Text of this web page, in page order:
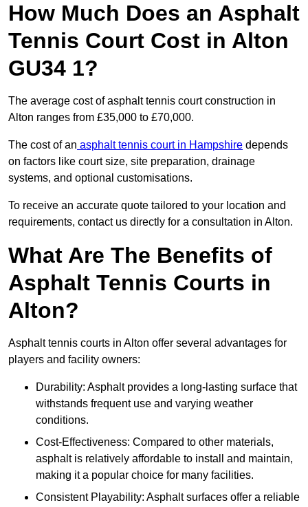
How Much Does an Asphalt
Tennis Court Cost in Alton
GU34 1?
The average cost of asphalt tennis court construction in
Alton ranges from £35,000 to £70,000.
The cost of an asphalt tennis court in Hampshire depends
on factors like court size, site preparation, drainage
systems, and optional customisations.
To receive an accurate quote tailored to your location and
requirements, contact us directly for a consultation in Alton.
What Are The Benefits of
Asphalt Tennis Courts in
Alton?
Asphalt tennis courts in Alton offer several advantages for
players and facility owners:
Durability: Asphalt provides a long-lasting surface that
withstands frequent use and varying weather
conditions.
Cost-Effectiveness: Compared to other materials,
asphalt is relatively affordable to install and maintain,
making it a popular choice for many facilities.
Consistent Playability: Asphalt surfaces offer a reliable